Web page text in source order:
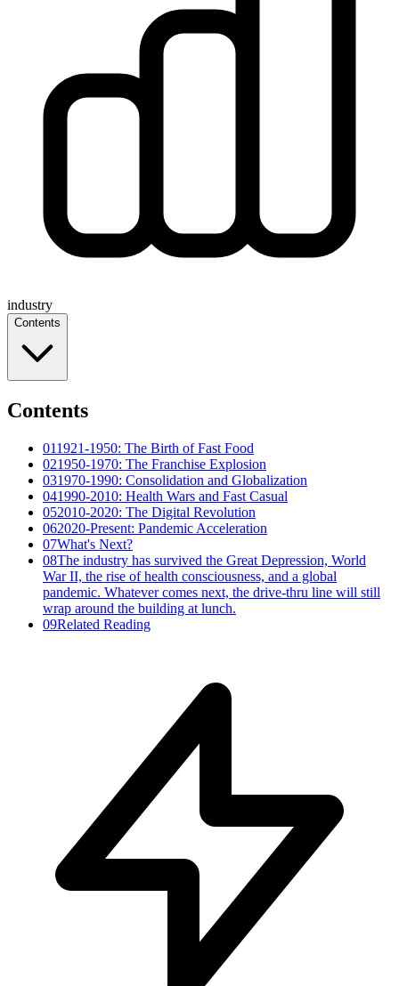
industry
Contents
Contents
011921-1950: The Birth of Fast Food
021950-1970: The Franchise Explosion
031970-1990: Consolidation and Globalization
041990-2010: Health Wars and Fast Casual
052010-2020: The Digital Revolution
062020-Present: Pandemic Acceleration
07What's Next?
08The industry has survived the Great Depression, World
War II, the rise of health consciousness, and a global
pandemic. Whatever comes next, the drive-thru line will still
wrap around the building at lunch.
09Related Reading